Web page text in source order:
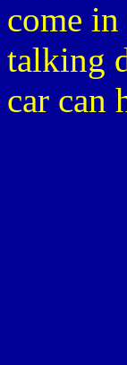
come
talking
car can